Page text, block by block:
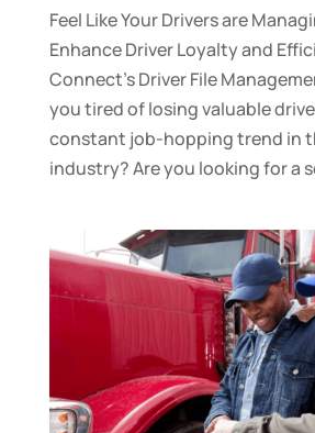
Feel Like Your Drivers are
Enhance Driver Loyalty and
Connect’s Driver File
you tired of losing valuable
constant job-hopping trend in
industry? Are you looking for a